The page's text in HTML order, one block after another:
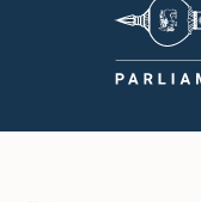
1:00 p.m. - 1:10 p.m.